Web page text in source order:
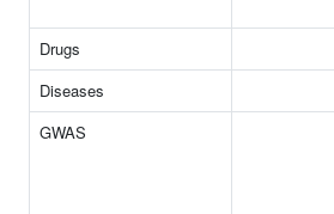
Drugs
Diseases
GWAS